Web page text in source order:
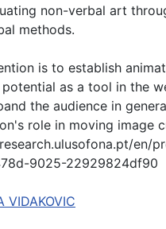
non-verbal art
methods.
is to establish
potential as a tool in the
the audience in
role in moving image
en/
9025-22929824df90
VIDAKOVIC